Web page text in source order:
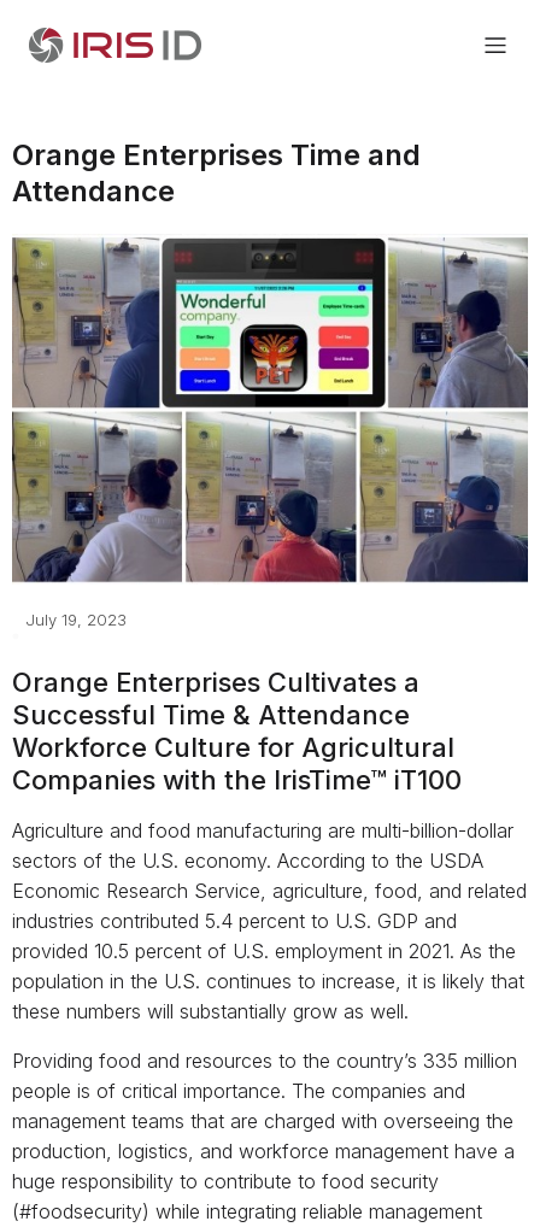
Orange Enterprises Time and
Attendance
July 19, 2023
Orange Enterprises Cultivates a
Successful Time & Attendance
Workforce Culture for Agricultural
Companies with the IrisTime™ iT100
Agriculture and food manufacturing are multi-billion-dollar
sectors of the U.S. economy. According to the USDA
Economic Research Service, agriculture, food, and related
industries contributed 5.4 percent to U.S. GDP and
provided 10.5 percent of U.S. employment in 2021. As the
population in the U.S. continues to increase, it is likely that
these numbers will substantially grow as well.
Providing food and resources to the country’s 335 million
people is of critical importance. The companies and
management teams that are charged with overseeing the
production, logistics, and workforce management have a
huge responsibility to contribute to food security
(#foodsecurity) while integrating reliable management